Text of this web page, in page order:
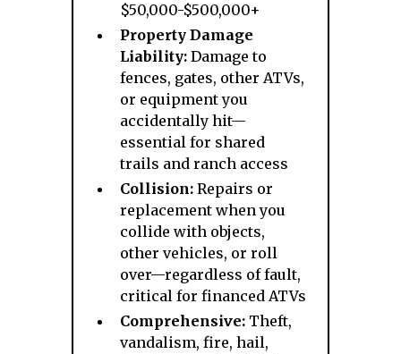
$50,000-$500,000+
Property Damage
Liability: Damage to
fences, gates, other ATVs,
or equipment you
accidentally hit—
essential for shared
trails and ranch access
Collision: Repairs or
replacement when you
collide with objects,
other vehicles, or roll
over—regardless of fault,
critical for financed ATVs
Comprehensive: Theft,
vandalism, fire, hail,